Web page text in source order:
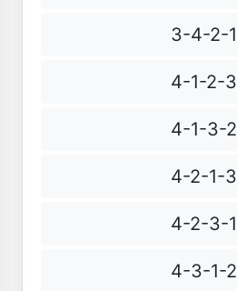
3-4-2-1
4-1-2-3
4-1-3-2
4-2-1-3
4-2-3-1
4-3-1-2